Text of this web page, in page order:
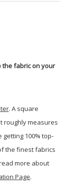
the fabric on your
. A square
roughly measures
getting 100% top-
the finest fabrics
more about
Page.